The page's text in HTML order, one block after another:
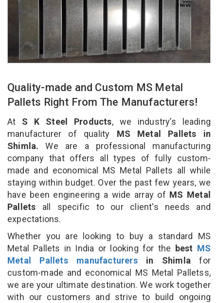
Quality-made and Custom MS Metal
Pallets Right From The Manufacturers!
At S K Steel Products, we industry’s leading
manufacturer of quality MS Metal Pallets in
Shimla. We are a professional manufacturing
company that offers all types of fully custom-
made and economical MS Metal Pallets all while
staying within budget. Over the past few years, we
have been engineering a wide array of MS Metal
Pallets all specific to our client's needs and
expectations.
Whether you are looking to buy a standard MS
Metal Pallets in India or looking for the best MS
Metal Pallets manufacturersin Shimla for
custom-made and economical MS Metal Palletss,
we are your ultimate destination. We work together
with our customers and strive to build ongoing